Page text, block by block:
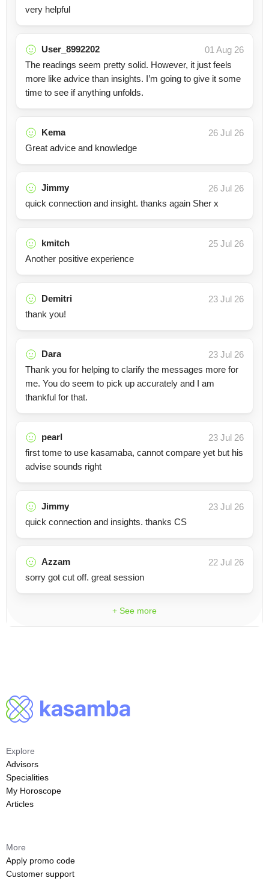
very helpful
User_8992202
01 Aug 26
The readings seem pretty solid. However, it just feels
more like advice than insights. I’m going to give it some
time to see if anything unfolds.
Kema
26 Jul 26
Great advice and knowledge
Jimmy
26 Jul 26
quick connection and insight. thanks again Sher x
kmitch
25 Jul 26
Another positive experience
Demitri
23 Jul 26
thank you!
Dara
23 Jul 26
Thank you for helping to clarify the messages more for
me. You do seem to pick up accurately and I am
thankful for that.
pearl
23 Jul 26
first tome to use kasamaba, cannot compare yet but his
advise sounds right
Jimmy
23 Jul 26
quick connection and insights. thanks CS
Azzam
22 Jul 26
sorry got cut off. great session
+ See more
Explore
Advisors
Specialities
My Horoscope
Articles
More
Apply promo code
Customer support